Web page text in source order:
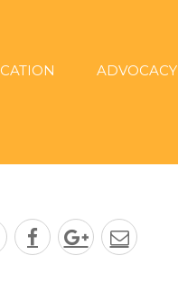
ADVOCACY